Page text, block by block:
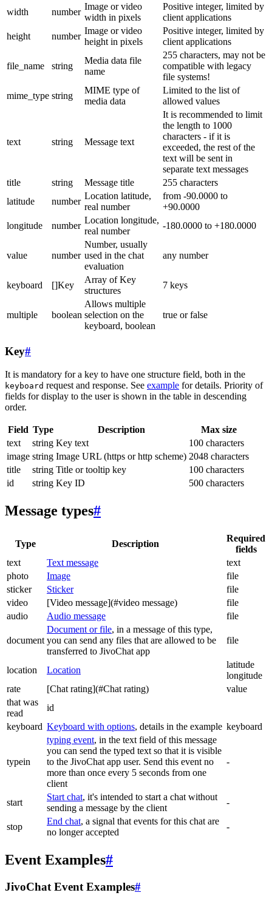
width
number
Image or video
width in pixels
Positive integer, limited by
client applications
height
number
Image or video
height in pixels
Positive integer, limited by
client applications
file_name string
Media data file
name
255 characters, may not be
compatible with legacy
file systems!
mime_type string
MIME type of
media data
Limited to the list of
allowed values
text string Message text
It is recommended to limit
the length to 1000
characters - if it is
exceeded, the rest of the
text will be sent in
separate text messages
title
string Message title
255 characters
latitude
number
Location latitude,
real number
from -90.0000 to
+90.0000
longitude
number
Location longitude,
real number
-180.0000 to +180.0000
value number
Number, usually
used in the chat
evaluation
any number
keyboard []Key
Array of Key
structures
7 keys
multiple boolean
Allows multiple
selection on the
keyboard, boolean
true or false
Key#
It is mandatory for a key to have one structure field, both in the
keyboard request and response. See example for details. Priority of
fields for display to the user is shown in the table in descending
order.
Field Type Description
Max size
text
string Key text
100 characters
image string Image URL (https or http scheme) 2048 characters
title
string Title or tooltip key
100 characters
id
string Key ID 500 characters
Message types#
Type Description
Required
fields
text
Text message
text
photo
Image
file
sticker
Sticker
file
video
[Video message](#video message)
file
audio
Audio message file
document
Document or file, in a message of this type,
you can send any files that are allowed to be
transferred to JivoChat app
file
location Location
latitude
longitude
rate
[Chat rating](#Chat rating)
value
that was
read
id
keyboard Keyboard with options, details in the example keyboard
typein
typing event, in the text field of this message
you can send the typed text so that it is visible
to the JivoChat app user. Send this event no
more than once every 5 seconds from one
client
-
start
Start chat, it's intended to start a chat without
sending a message by the client
-
stop
End chat, a signal that events for this chat are
no longer accepted
-
Event Examples#
JivoChat Event Examples#